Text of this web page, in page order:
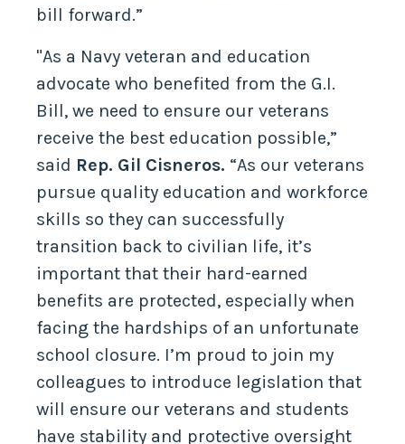
bill forward.”
"As a Navy veteran and education
advocate who benefited from the G.I.
Bill, we need to ensure our veterans
receive the best education possible,”
said Rep. Gil Cisneros. “As our veterans
pursue quality education and workforce
skills so they can successfully
transition back to civilian life, it’s
important that their hard-earned
benefits are protected, especially when
facing the hardships of an unfortunate
school closure. I’m proud to join my
colleagues to introduce legislation that
will ensure our veterans and students
have stability and protective oversight